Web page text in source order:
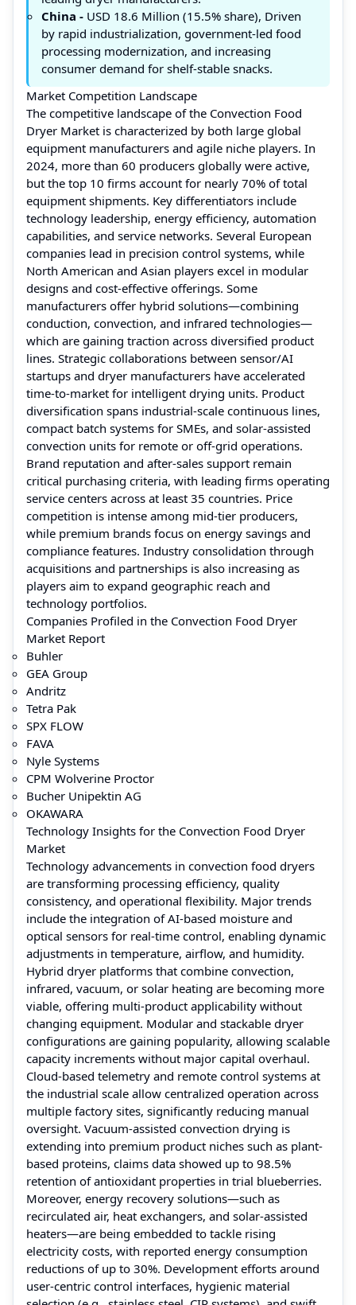
China - USD 18.6 Million (15.5% share), Driven
by rapid industrialization, government-led food
processing modernization, and increasing
consumer demand for shelf-stable snacks.
Market Competition Landscape
The competitive landscape of the Convection Food
Dryer Market is characterized by both large global
equipment manufacturers and agile niche players. In
2024, more than 60 producers globally were active,
but the top 10 firms account for nearly 70% of total
equipment shipments. Key differentiators include
technology leadership, energy efficiency, automation
capabilities, and service networks. Several European
companies lead in precision control systems, while
North American and Asian players excel in modular
designs and cost-effective offerings. Some
manufacturers offer hybrid solutions—combining
conduction, convection, and infrared technologies—
which are gaining traction across diversified product
lines. Strategic collaborations between sensor/AI
startups and dryer manufacturers have accelerated
time-to-market for intelligent drying units. Product
diversification spans industrial-scale continuous lines,
compact batch systems for SMEs, and solar-assisted
convection units for remote or off-grid operations.
Brand reputation and after-sales support remain
critical purchasing criteria, with leading firms operating
service centers across at least 35 countries. Price
competition is intense among mid-tier producers,
while premium brands focus on energy savings and
compliance features. Industry consolidation through
acquisitions and partnerships is also increasing as
players aim to expand geographic reach and
technology portfolios.
Companies Profiled in the Convection Food Dryer
Market Report
Buhler
GEA Group
Andritz
Tetra Pak
SPX FLOW
FAVA
Nyle Systems
CPM Wolverine Proctor
Bucher Unipektin AG
OKAWARA
Technology Insights for the Convection Food Dryer
Market
Technology advancements in convection food dryers
are transforming processing efficiency, quality
consistency, and operational flexibility. Major trends
include the integration of AI-based moisture and
optical sensors for real-time control, enabling dynamic
adjustments in temperature, airflow, and humidity.
Hybrid dryer platforms that combine convection,
infrared, vacuum, or solar heating are becoming more
viable, offering multi-product applicability without
changing equipment. Modular and stackable dryer
configurations are gaining popularity, allowing scalable
capacity increments without major capital overhaul.
Cloud-based telemetry and remote control systems at
the industrial scale allow centralized operation across
multiple factory sites, significantly reducing manual
oversight. Vacuum-assisted convection drying is
extending into premium product niches such as plant-
based proteins, claims data showed up to 98.5%
retention of antioxidant properties in trial blueberries.
Moreover, energy recovery solutions—such as
recirculated air, heat exchangers, and solar-assisted
heaters—are being embedded to tackle rising
electricity costs, with reported energy consumption
reductions of up to 30%. Development efforts around
user-centric control interfaces, hygienic material